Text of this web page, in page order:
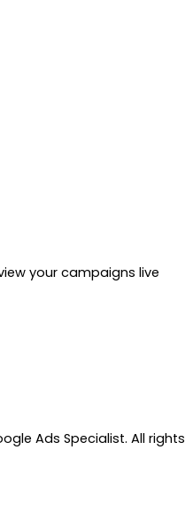
your campaigns live
Ads Specialist. All rights